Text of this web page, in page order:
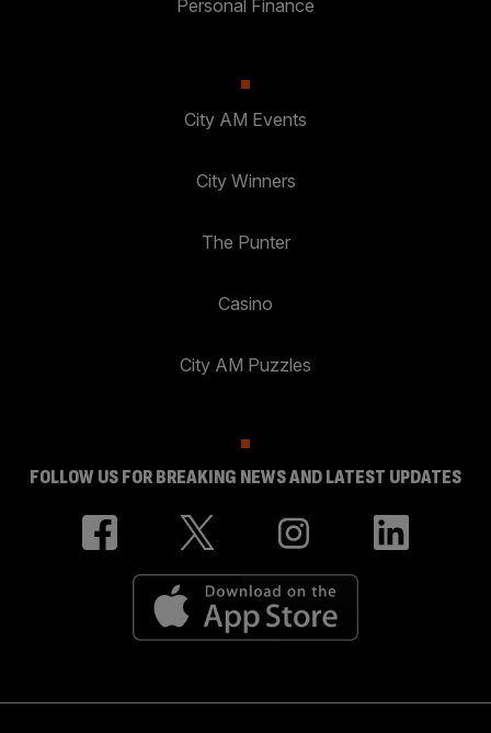
Personal Finance
City AM Events
City Winners
The Punter
Casino
City AM Puzzles
FOLLOW US FOR BREAKING NEWS AND LATEST UPDATES